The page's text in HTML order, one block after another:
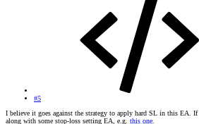
#5
I believe it goes against the strategy to apply hard SL in this EA.
along with some stop-loss setting EA, e.g. this one